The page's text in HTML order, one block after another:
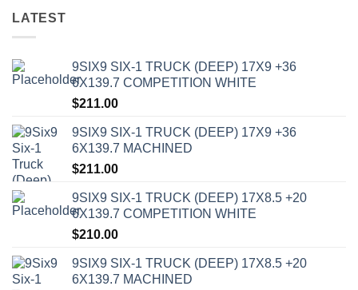
LATEST
9SIX9 SIX-1 TRUCK (DEEP) 17X9 +36
6X139.7 COMPETITION WHITE
$211.00
9SIX9 SIX-1 TRUCK (DEEP) 17X9 +36
6X139.7 MACHINED
$211.00
9SIX9 SIX-1 TRUCK (DEEP) 17X8.5 +20
6X139.7 COMPETITION WHITE
$210.00
9SIX9 SIX-1 TRUCK (DEEP) 17X8.5 +20
6X139.7 MACHINED